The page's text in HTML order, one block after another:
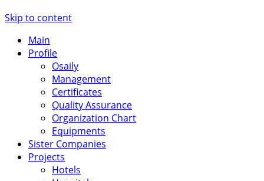
Skip to content
Main
Profile
Osaily
Management
Certificates
Quality Assurance
Organization Chart
Equipments
Sister Companies
Projects
Hotels